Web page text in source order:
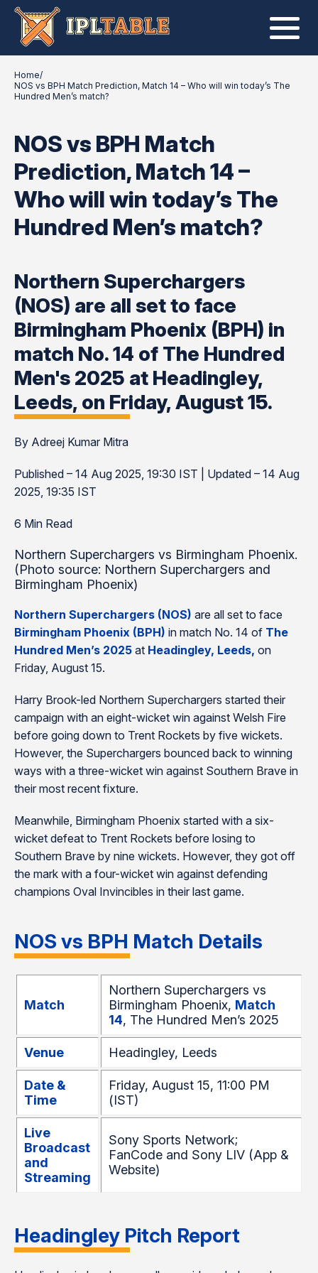
Home/
NOS vs BPH Match Prediction, Match 14 – Who will win today’s The
Hundred Men’s match?
NOS vs BPH Match
Prediction, Match 14 –
Who will win today’s The
Hundred Men’s match?
Northern Superchargers
(NOS) are all set to face
Birmingham Phoenix (BPH) in
match No. 14 of The Hundred
Men's 2025 at Headingley,
Leeds, on Friday, August 15.
By Adreej Kumar Mitra
Published – 14 Aug 2025, 19:30 IST | Updated – 14 Aug
2025, 19:35 IST
6 Min Read
Northern Superchargers vs Birmingham Phoenix.
(Photo source: Northern Superchargers and
Birmingham Phoenix)
Northern Superchargers (NOS) are all set to face
Birmingham Phoenix (BPH) in match No. 14 of The
Hundred Men’s 2025 at Headingley, Leeds, on
Friday, August 15.
Harry Brook-led Northern Superchargers started their
campaign with an eight-wicket win against Welsh Fire
before going down to Trent Rockets by five wickets.
However, the Superchargers bounced back to winning
ways with a three-wicket win against Southern Brave in
their most recent fixture.
Meanwhile, Birmingham Phoenix started with a six-
wicket defeat to Trent Rockets before losing to
Southern Brave by nine wickets. However, they got off
the mark with a four-wicket win against defending
champions Oval Invincibles in their last game.
NOS vs BPH Match Details
Match
Northern Superchargers vs
Birmingham Phoenix, Match
14, The Hundred Men’s 2025
Venue Headingley, Leeds
Date &
Time
Friday, August 15, 11:00 PM
(IST)
Live
Broadcast
and
Streaming
Sony Sports Network;
FanCode and Sony LIV (App &
Website)
Headingley Pitch Report